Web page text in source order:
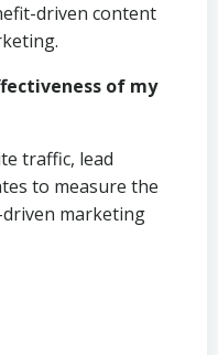
driven content
of my
traffic, lead
to measure the
marketing